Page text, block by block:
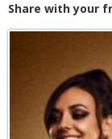
Share with your